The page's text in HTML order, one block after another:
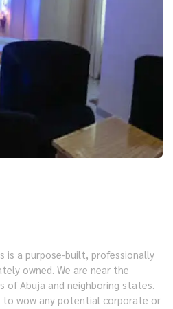
is a purpose-built, professionally
owned. We are near the
of Abuja and neighboring states.
to wow any potential corporate or